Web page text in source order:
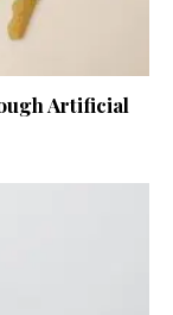
Artificial